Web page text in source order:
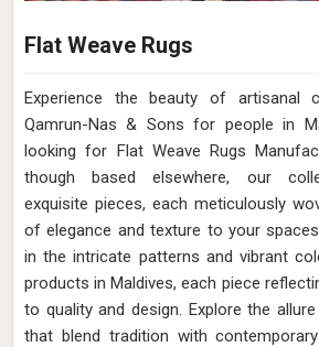
Flat Weave Rugs
Experience the beauty of artisanal
Qamrun-Nas & Sons for people in
looking for Flat Weave Rugs
though based elsewhere, our
exquisite pieces, each meticulously
of elegance and texture to your
in the intricate patterns and vibrant
products in Maldives, each piece
to quality and design. Explore the
that blend tradition with